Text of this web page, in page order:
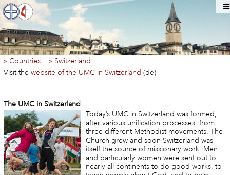
» Countries
» Switzerland
Visit the website of the UMC in Switzerland (de)
The UMC in Switzerland
Today’s UMC in Switzerland was formed,
after various unification processes, from
three different Methodist movements. The
Church grew and soon Switzerland was
itself the source of missionary work. Men
and particularly women were sent out to
nearly all continents to do good works, to